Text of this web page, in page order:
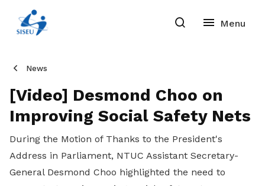
News
[Video] Desmond Choo on
Improving Social Safety Nets
During the Motion of Thanks to the President's
Address in Parliament, NTUC Assistant Secretary-
General Desmond Choo highlighted the need to